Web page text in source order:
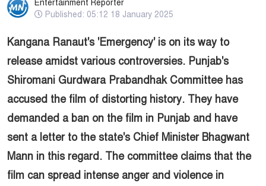
Entertainment Reporter
Published: 05:12 18 January 2025
Kangana Ranaut's 'Emergency' is on its way to
release amidst various controversies. Punjab's
Shiromani Gurdwara Prabandhak Committee has
accused the film of distorting history. They have
demanded a ban on the film in Punjab and have
sent a letter to the state's Chief Minister Bhagwant
Mann in this regard. The committee claims that the
film can spread intense anger and violence in